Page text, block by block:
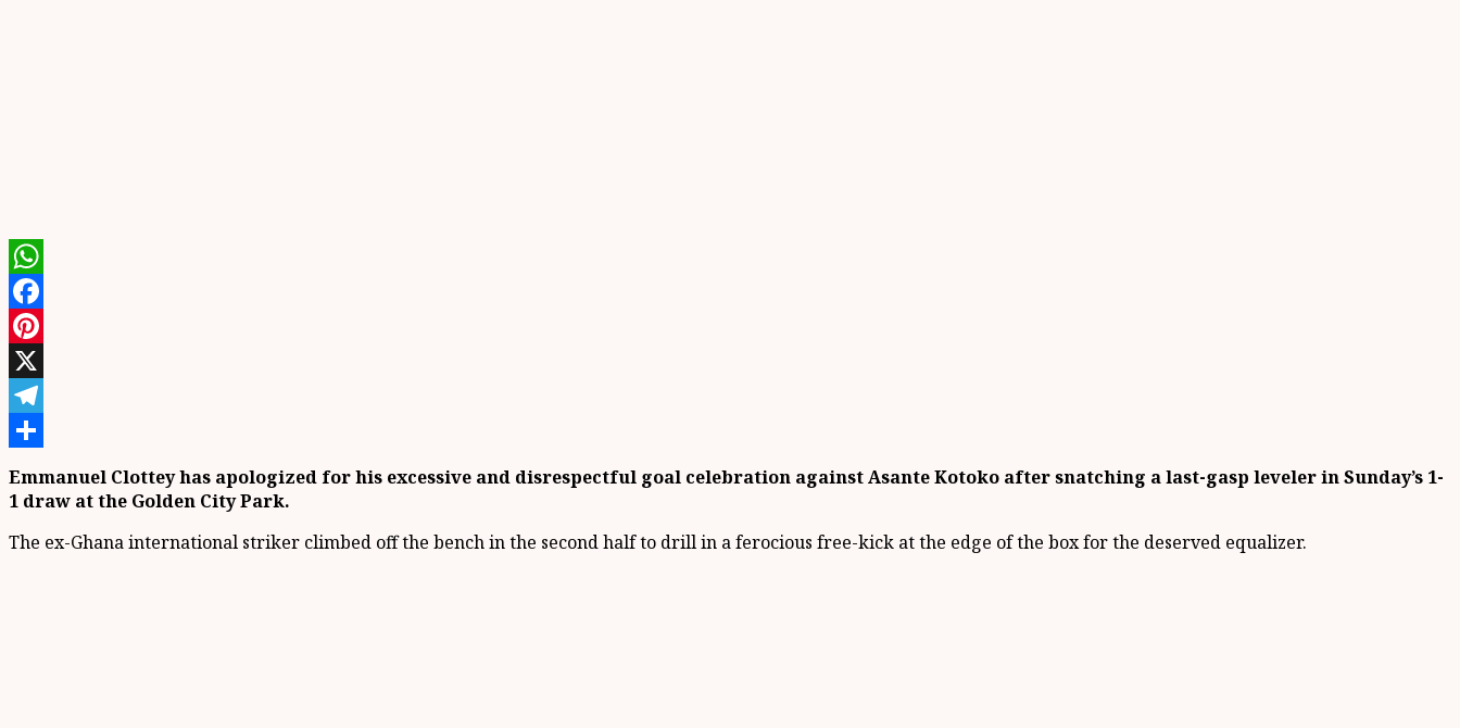
WhatsApp
Facebook
Pinterest
X
Telegram
Share
Emmanuel Clottey has apologized for his excessive and disrespectful goal celebration against Asante Kotoko after snatching a last-gasp leveler in Sunday’s 1-
1 draw at the Golden City Park.
The ex-Ghana international striker climbed off the bench in the second half to drill in a ferocious free-kick at the edge of the box for the deserved equalizer.